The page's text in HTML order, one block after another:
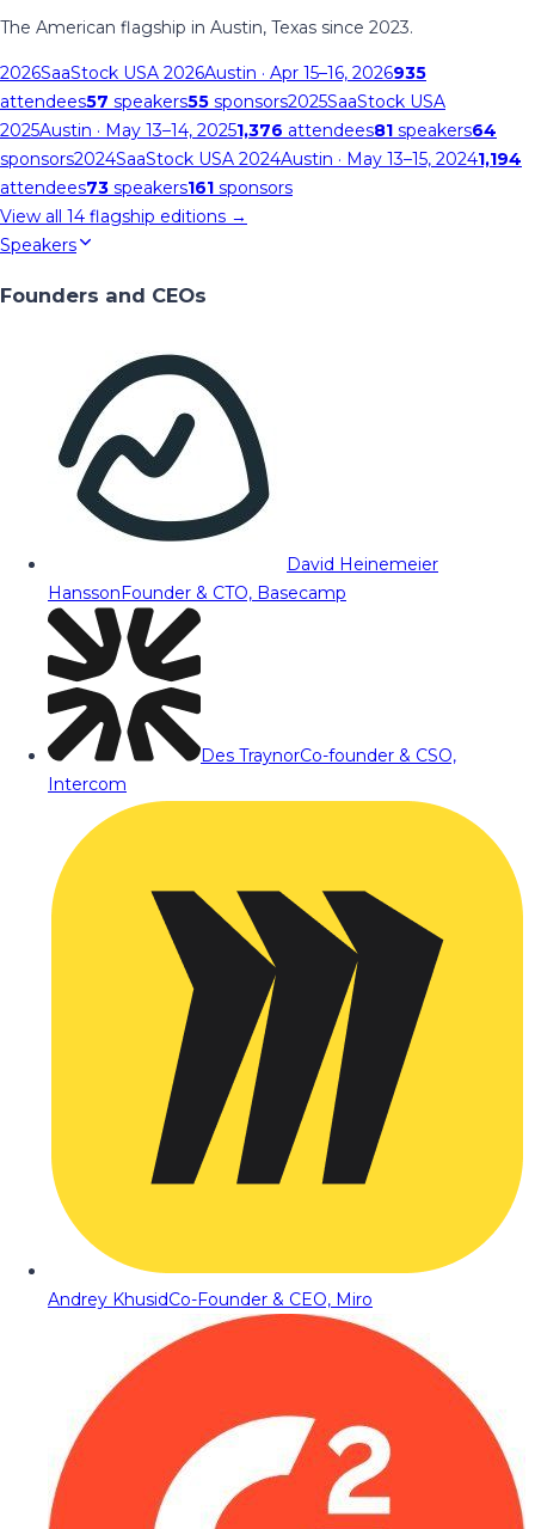
The American flagship in Austin, Texas since 2023.
2026SaaStock USA 2026Austin · Apr 15–16, 2026935
attendees57 speakers55 sponsors2025SaaStock USA
2025Austin · May 13–14, 20251,376 attendees81 speakers64
sponsors2024SaaStock USA 2024Austin · May 13–15, 20241,194
attendees73 speakers161 sponsors
View all 14 flagship editions →
Speakers
Founders and CEOs
David Heinemeier
HanssonFounder & CTO, Basecamp
Des TraynorCo-founder & CSO,
Intercom
Andrey KhusidCo-Founder & CEO, Miro